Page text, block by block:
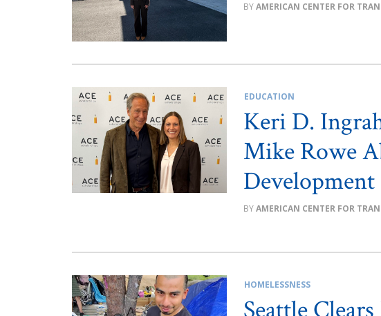
AMERICAN CENTER FOR
EDUCATION
Keri D.
Mike Rowe
Development
AMERICAN CENTER FOR
HOMELESSNESS